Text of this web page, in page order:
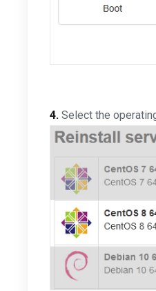
4. Select the